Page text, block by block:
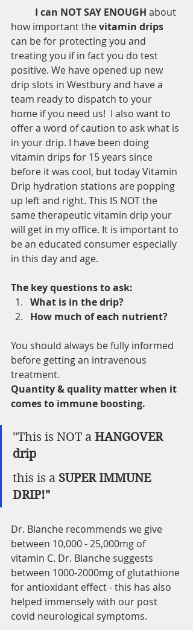
I can NOT SAY ENOUGH about
how important the vitamin drips
can be for protecting you and
treating you if in fact you do test
positive. We have opened up new
drip slots in Westbury and have a
team ready to dispatch to your
home if you need us!  I also want to
offer a word of caution to ask what is
in your drip. I have been doing
vitamin drips for 15 years since
before it was cool, but today Vitamin
Drip hydration stations are popping
up left and right. This IS NOT the
same therapeutic vitamin drip your
will get in my office. It is important to
be an educated consumer especially
in this day and age.
The key questions to ask:
What is in the drip?
How much of each nutrient?
You should always be fully informed
before getting an intravenous
treatment.
Quantity & quality matter when it
comes to immune boosting.
"This is NOT a HANGOVER
drip
this is a SUPER IMMUNE
DRIP!"
Dr. Blanche recommends we give
between 10,000 - 25,000mg of
vitamin C. Dr. Blanche suggests
between 1000-2000mg of glutathione
for antioxidant effect - this has also
helped immensely with our post
covid neurological symptoms.